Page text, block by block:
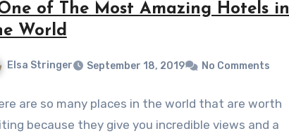
of The Most Amazing Hotels in
World
Elsa Stringer September 18, 2019 No Comments
are so many places in the world that are worth
because they give you incredible views and a